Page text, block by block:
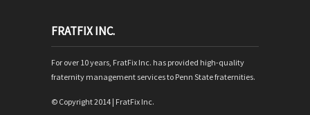
FRATFIX INC.
For over 10 years, FratFix Inc. has provided high-quality
fraternity management services to Penn State fraternities.
© Copyright 2014 | FratFix Inc.